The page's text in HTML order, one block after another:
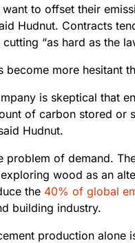
to offset their
Hudnut. Contracts
“as hard as the
become more hesitant
is skeptical that
of carbon stored or
Hudnut.
problem of demand.
wood as an
the 40% of global
building industry.
production alone